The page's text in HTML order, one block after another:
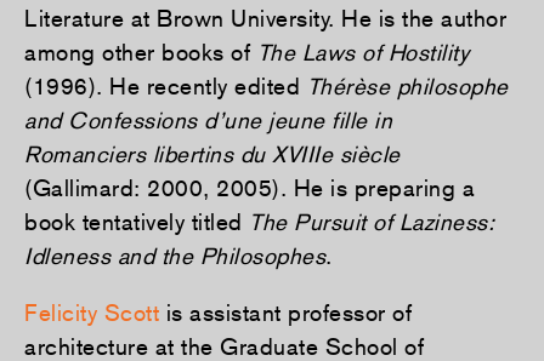
Literature at Brown University. He is the author
among other books of The Laws of Hostility
(1996). He recently edited Thérèse philosophe
and Confessions d’une jeune fille in
Romanciers libertins du XVIIIe siècle
(Gallimard: 2000, 2005). He is preparing a
book tentatively titled The Pursuit of Laziness:
Idleness and the Philosophes.
Felicity Scott is assistant professor of
architecture at the Graduate School of